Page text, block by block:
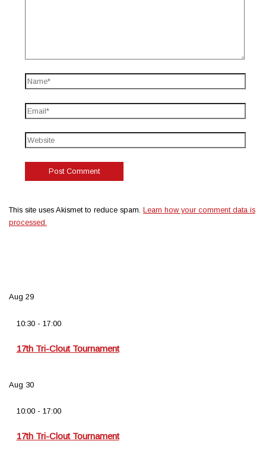
This site uses Akismet to reduce spam. Learn how your comment data is
processed.
Aug 29
10:30- 17:00
17th Tri-Clout Tournament
Aug 30
10:00- 17:00
17th Tri-Clout Tournament